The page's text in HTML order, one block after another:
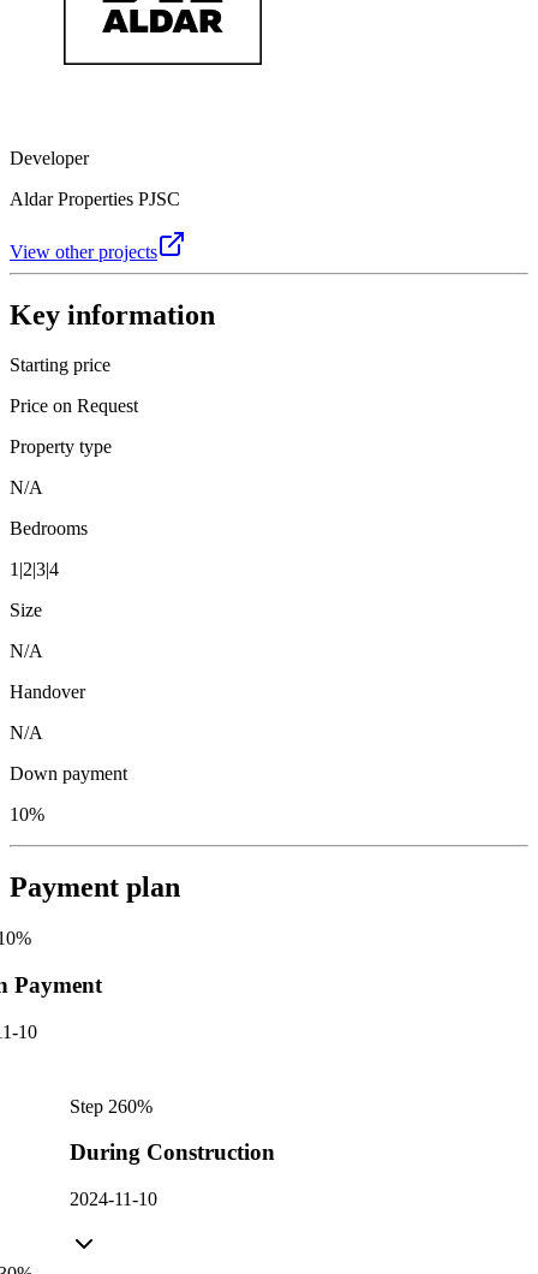
Developer
Aldar Properties PJSC
View other projects
Key information
Starting price
Price on Request
Property type
N/A
Bedrooms
1|2|3|4
Size
N/A
Handover
N/A
Down payment
10%
Payment plan
%
Payment
10
Step 260%
During Construction
2024-11-10